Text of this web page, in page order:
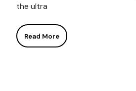
the ultra
Read More